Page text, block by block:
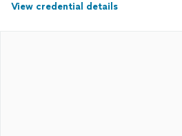
View credential details